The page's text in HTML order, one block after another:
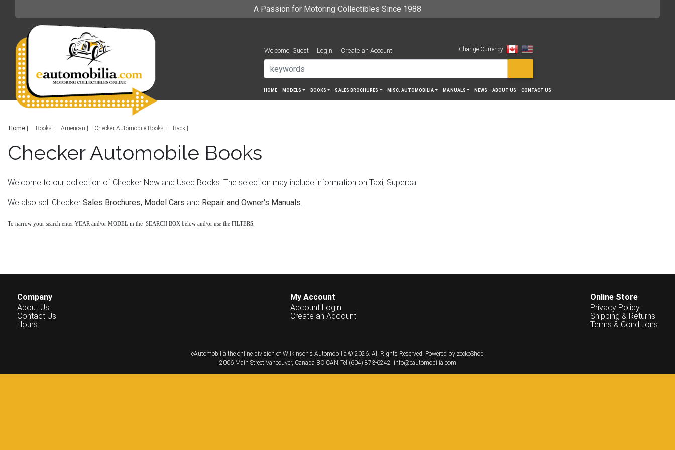
A Passion for Motoring Collectibles Since 1988
Welcome, Guest Login Create an Account Change Currency
HOME MODELS BOOKS SALES BROCHURES MISC. AUTOMOBILIA MANUALS NEWS ABOUT US CONTACT US
Home Books American Checker Automobile Books Back
Checker Automobile Books
Welcome to our collection of Checker New and Used Books. The selection may include information on Taxi, Superba.
We also sell Checker Sales Brochures, Model Cars and Repair and Owner's Manuals.
To narrow your search enter YEAR and/or MODEL in the SEARCH BOX below and/or use the FILTERS.
Company
About Us
Contact Us
Hours
My Account
Account Login
Create an Account
Online Store
Privacy Policy
Shipping & Returns
Terms & Conditions
eAutomobilia the online division of Wilkinson's Automobilia © 2026. All Rights Reserved. Powered by zeckoShop
2006 Main Street Vancouver, Canada BC CAN Tel (604) 873-6242 info@eautomobilia.com